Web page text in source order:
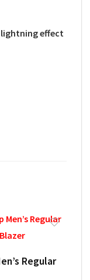
effect
Regular